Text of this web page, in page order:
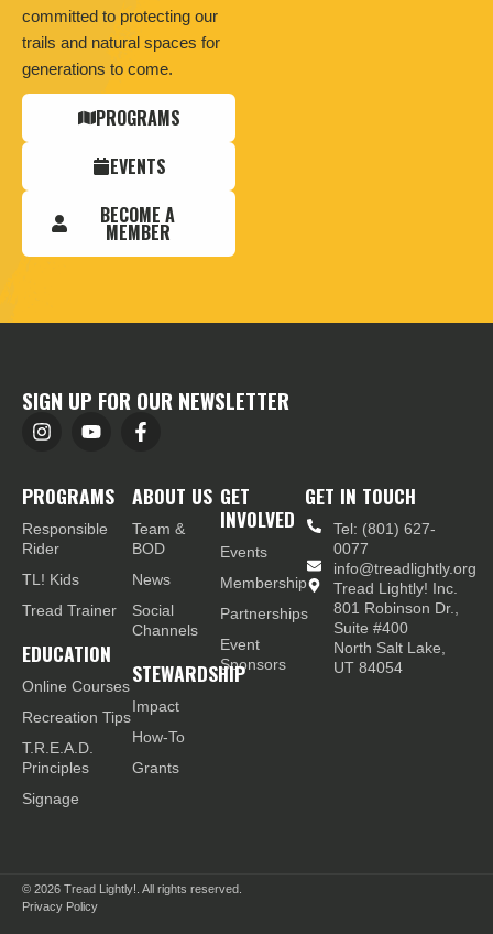
committed to protecting our
trails and natural spaces for
generations to come.
PROGRAMS
EVENTS
BECOME A
MEMBER
SIGN UP FOR OUR NEWSLETTER
PROGRAMS
Responsible
Rider
TL! Kids
Tread Trainer
EDUCATION
Online Courses
Recreation Tips
T.R.E.A.D.
Principles
Signage
ABOUT US
Team &
BOD
News
Social
Channels
STEWARDSHIP
Impact
How-To
Grants
GET
INVOLVED
Events
Membership
Partnerships
Event
Sponsors
GET IN TOUCH
Tel: (801) 627-
0077
info@treadlightly.org
Tread Lightly! Inc.
801 Robinson Dr.,
Suite #400
North Salt Lake,
UT 84054
© 2026 Tread Lightly!. All rights reserved.
Privacy Policy